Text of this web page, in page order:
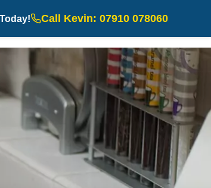
Call Kevin: 07910 078060